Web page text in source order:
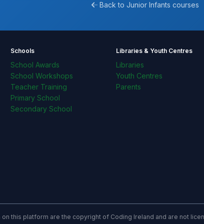
Back to Junior Infants courses
Schools
School Awards
School Workshops
Teacher Training
Primary School
Secondary School
Libraries & Youth Centres
Libraries
Youth Centres
Parents
this platform are the copyright of Coding Ireland and are not